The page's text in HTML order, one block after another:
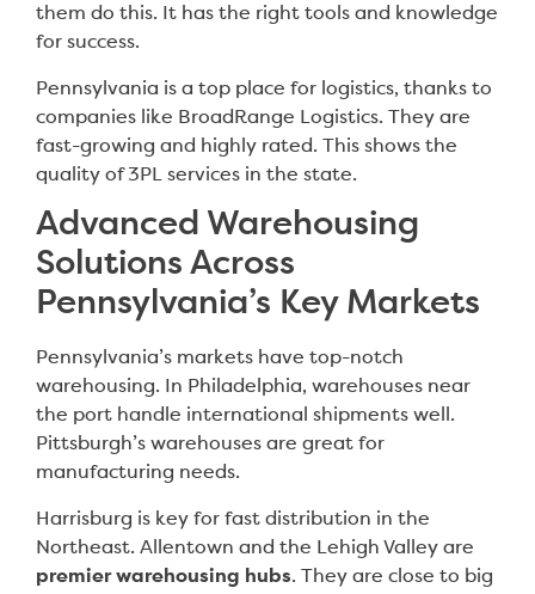
them do this. It has the right tools and knowledge
for success.
Pennsylvania is a top place for logistics, thanks to
companies like BroadRange Logistics. They are
fast-growing and highly rated. This shows the
quality of 3PL services in the state.
Advanced Warehousing
Solutions Across
Pennsylvania’s Key Markets
Pennsylvania’s markets have top-notch
warehousing. In Philadelphia, warehouses near
the port handle international shipments well.
Pittsburgh’s warehouses are great for
manufacturing needs.
Harrisburg is key for fast distribution in the
Northeast. Allentown and the Lehigh Valley are
premier warehousing hubs. They are close to big